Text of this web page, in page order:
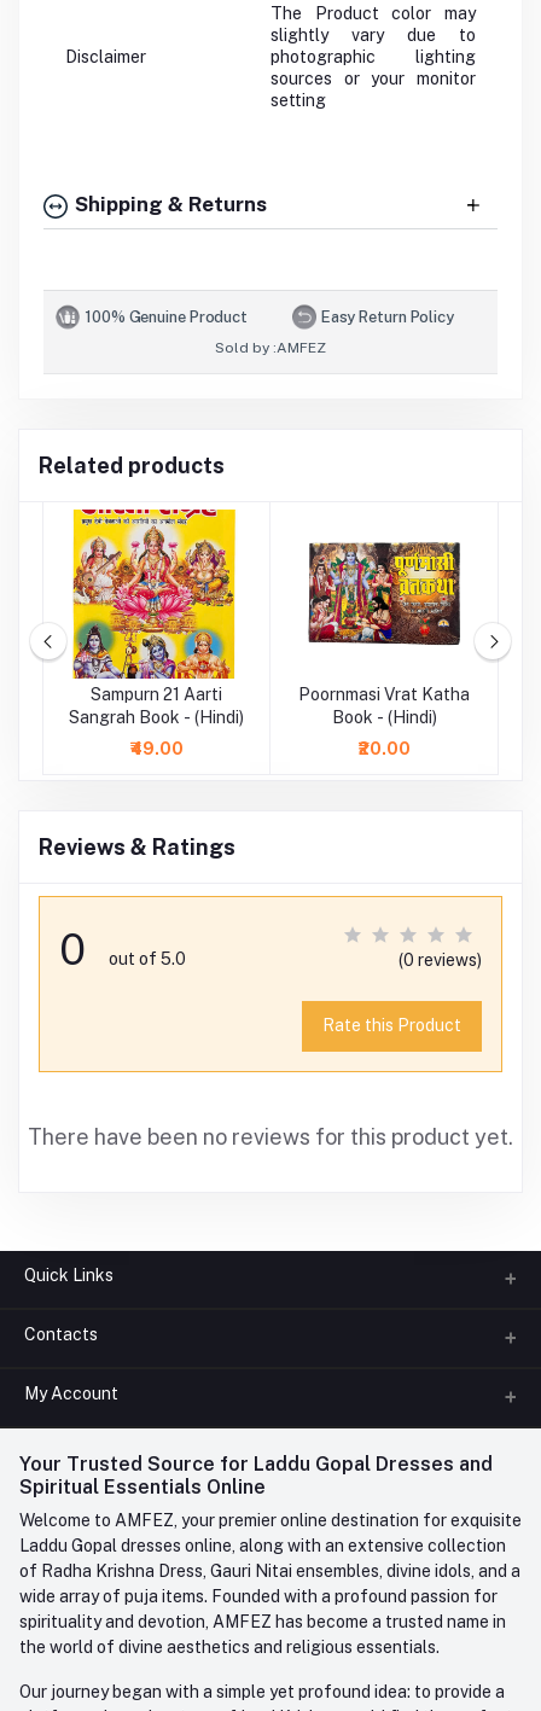
Disclaimer
The Product color may
slightly vary due to
photographic lighting
sources or your monitor
setting
Shipping & Returns
100% Genuine Product Easy Return Policy
Sold by :AMFEZ
Related products
Sampurn 21 Aarti
Sangrah Book - (Hindi)
₹49.00
Poornmasi Vrat Katha
Book - (Hindi)
₹20.00
Reviews & Ratings
0 out of 5.0 (0 reviews)
Rate this Product
There have been no reviews for this product yet.
Quick Links
About us
FAQ
Contact us
Contacts
Phone
+91-945-7682-945(BETWEEN 10:00AM TO 7PM)
Whatsapp
care@amfez.com
My Account
Login
My Wishlist
Track Order
Your Trusted Source for Laddu Gopal Dresses and
Spiritual Essentials Online
Welcome to AMFEZ, your premier online destination for exquisite
Laddu Gopal dresses online, along with an extensive collection
of Radha Krishna Dress, Gauri Nitai ensembles, divine idols, and a
wide array of puja items. Founded with a profound passion for
spirituality and devotion, AMFEZ has become a trusted name in
the world of divine aesthetics and religious essentials.
Our journey began with a simple yet profound idea: to provide a